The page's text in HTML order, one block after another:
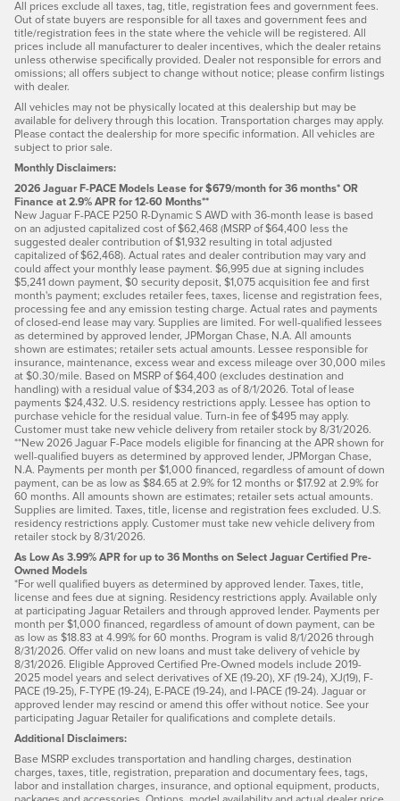
All prices exclude all taxes, tag, title, registration fees and government fees.
Out of state buyers are responsible for all taxes and government fees and
title/registration fees in the state where the vehicle will be registered. All
prices include all manufacturer to dealer incentives, which the dealer retains
unless otherwise specifically provided. Dealer not responsible for errors and
omissions; all offers subject to change without notice; please confirm listings
with dealer.
All vehicles may not be physically located at this dealership but may be
available for delivery through this location. Transportation charges may apply.
Please contact the dealership for more specific information. All vehicles are
subject to prior sale.
Monthly Disclaimers:
2026 Jaguar F-PACE Models Lease for $679/month for 36 months* OR
Finance at 2.9% APR for 12-60 Months**
New Jaguar F-PACE P250 R-Dynamic S AWD with 36-month lease is based
on an adjusted capitalized cost of $62,468 (MSRP of $64,400 less the
suggested dealer contribution of $1,932 resulting in total adjusted
capitalized of $62,468). Actual rates and dealer contribution may vary and
could affect your monthly lease payment. $6,995 due at signing includes
$5,241 down payment, $0 security deposit, $1,075 acquisition fee and first
month's payment; excludes retailer fees, taxes, license and registration fees,
processing fee and any emission testing charge. Actual rates and payments
of closed-end lease may vary. Supplies are limited. For well-qualified lessees
as determined by approved lender, JPMorgan Chase, N.A. All amounts
shown are estimates; retailer sets actual amounts. Lessee responsible for
insurance, maintenance, excess wear and excess mileage over 30,000 miles
at $0.30/mile. Based on MSRP of $64,400 (excludes destination and
handling) with a residual value of $34,203 as of 8/1/2026. Total of lease
payments $24,432. U.S. residency restrictions apply. Lessee has option to
purchase vehicle for the residual value. Turn-in fee of $495 may apply.
Customer must take new vehicle delivery from retailer stock by 8/31/2026.
**New 2026 Jaguar F-Pace models eligible for financing at the APR shown for
well-qualified buyers as determined by approved lender, JPMorgan Chase,
N.A. Payments per month per $1,000 financed, regardless of amount of down
payment, can be as low as $84.65 at 2.9% for 12 months or $17.92 at 2.9% for
60 months. All amounts shown are estimates; retailer sets actual amounts.
Supplies are limited. Taxes, title, license and registration fees excluded. U.S.
residency restrictions apply. Customer must take new vehicle delivery from
retailer stock by 8/31/2026.
As Low As 3.99% APR for up to 36 Months on Select Jaguar Certified Pre-
Owned Models
*For well qualified buyers as determined by approved lender. Taxes, title,
license and fees due at signing. Residency restrictions apply. Available only
at participating Jaguar Retailers and through approved lender. Payments per
month per $1,000 financed, regardless of amount of down payment, can be
as low as $18.83 at 4.99% for 60 months. Program is valid 8/1/2026 through
8/31/2026. Offer valid on new loans and must take delivery of vehicle by
8/31/2026. Eligible Approved Certified Pre-Owned models include 2019-
2025 model years and select derivatives of XE (19-20), XF (19-24), XJ(19), F-
PACE (19-25), F-TYPE (19-24), E-PACE (19-24), and I-PACE (19-24). Jaguar or
approved lender may rescind or amend this offer without notice. See your
participating Jaguar Retailer for qualifications and complete details.
Additional Disclaimers:
Base MSRP excludes transportation and handling charges, destination
charges, taxes, title, registration, preparation and documentary fees, tags,
labor and installation charges, insurance, and optional equipment, products,